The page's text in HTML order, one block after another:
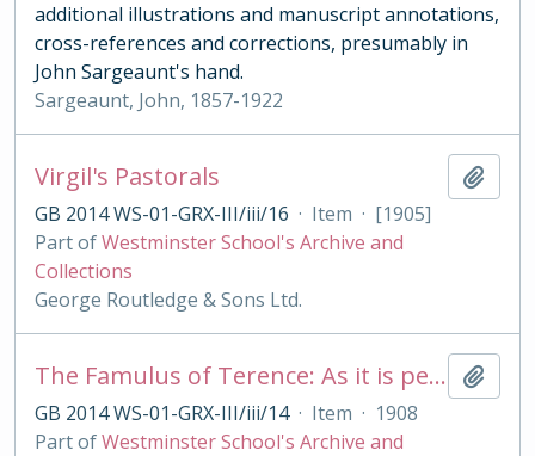
additional illustrations and manuscript annotations,
cross-references and corrections, presumably in
John Sargeaunt's hand.
Sargeaunt, John, 1857-1922
Virgil's Pastorals
GB 2014 WS-01-GRX-III/iii/16 · Item · [1905]
Part ofWestminster School's Archive and
Collections
George Routledge & Sons Ltd.
The Famulus of Terence: As it is performed at the Royal College of St. Peter, Westminster
GB 2014 WS-01-GRX-III/iii/14 · Item · 1908
Part ofWestminster School's Archive and